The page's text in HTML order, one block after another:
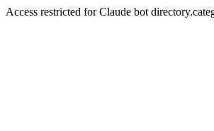
Access restricted for Claude bot